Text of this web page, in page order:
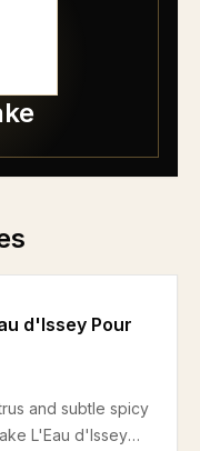
d'Issey Pour
and subtle spicy
L'Eau d'Issey